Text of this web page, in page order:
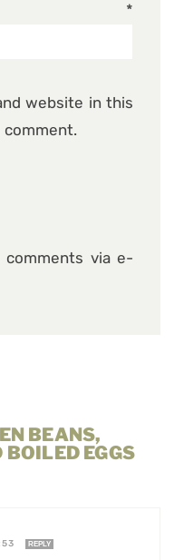
*
website in this
via e-
BEANS,
EGGS
REPLY